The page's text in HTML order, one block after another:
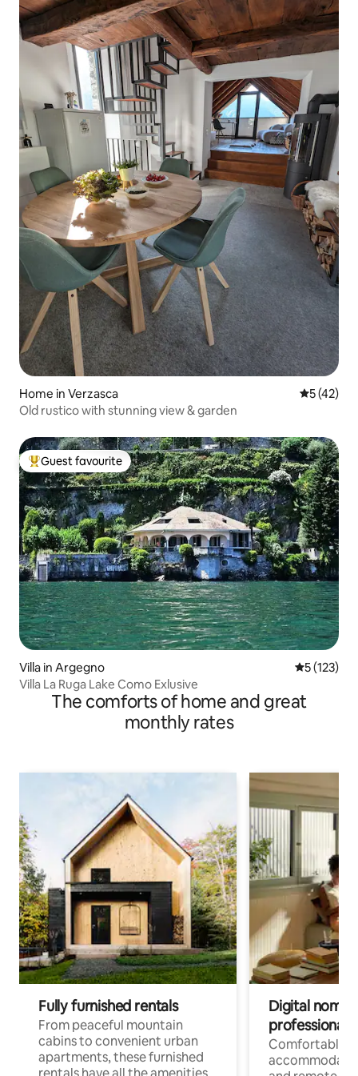
Home in Verzasca 5 out of 5
5 (42)
Old rustico with stunning view & garden
Top guest favourite
Guest favourite
Villa in Argegno 5 out of 5
5 (123)
Villa La Ruga Lake Como Exlusive
The comforts of home and great
monthly rates
Fully furnished rentals
From peaceful mountain
cabins to convenient urban
apartments, these furnished
Digital
professionals
Comfortable